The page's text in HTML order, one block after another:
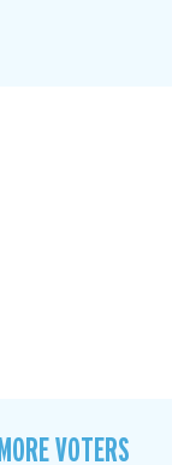
VOTERS